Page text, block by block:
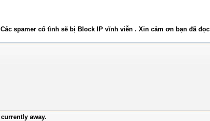
spamer cố tình sẽ bị Block IP vĩnh viễn . Xin cảm ơn bạn đã đọc
away.